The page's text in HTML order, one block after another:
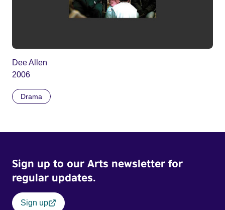
Dee Allen
2006
Drama
Sign up to our Arts newsletter for
regular updates.
Sign up